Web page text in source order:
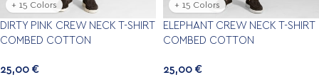
+ 15 Colors
DIRTY PINK CREW NECK T-SHIRT
COMBED COTTON
25,00 €
+ 15 Colors
ELEPHANT CREW NECK T-SHIRT
COMBED COTTON
25,00 €